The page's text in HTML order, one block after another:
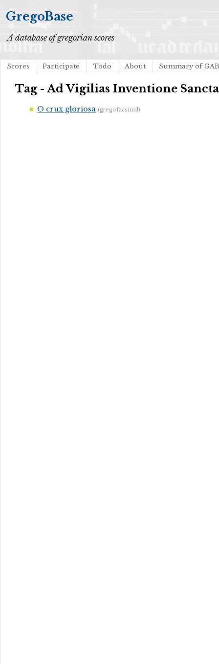
GregoBase
A database of gregorian scores
Scores Participate Todo About Summary of
Tag - Ad Vigilias Inventione
O crux gloriosa (gregofacsimil)